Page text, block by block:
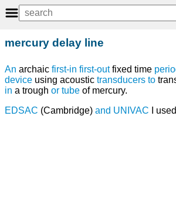
mercury delay line
An archaic first-in first-outfixed time
device using acoustic transducers to
in a trough or tube of mercury.
EDSAC (Cambridge) and UNIVAC I